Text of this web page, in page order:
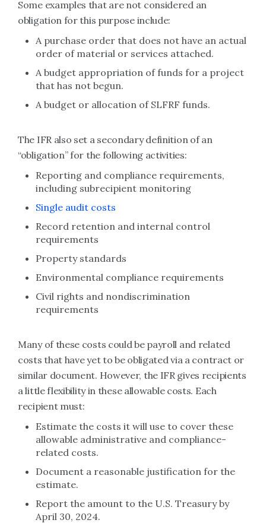
Some examples that are not considered an
obligation for this purpose include:
A purchase order that does not have an actual
order of material or services attached.
A budget appropriation of funds for a project
that has not begun.
A budget or allocation of SLFRF funds.
The IFR also set a secondary definition of an
“obligation” for the following activities:
Reporting and compliance requirements,
including subrecipient monitoring
Single audit costs
Record retention and internal control
requirements
Property standards
Environmental compliance requirements
Civil rights and nondiscrimination
requirements
Many of these costs could be payroll and related
costs that have yet to be obligated via a contract or
similar document. However, the IFR gives recipients
a little flexibility in these allowable costs. Each
recipient must:
Estimate the costs it will use to cover these
allowable administrative and compliance-
related costs.
Document a reasonable justification for the
estimate.
Report the amount to the U.S. Treasury by
April 30, 2024.